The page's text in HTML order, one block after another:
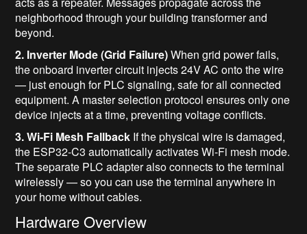
neighborhood through your building transformer and
beyond.
2. Inverter Mode (Grid Failure)When grid power fails,
the onboard inverter circuit injects 24V AC onto the wire
— just enough for PLC signaling, safe for all connected
equipment. A master selection protocol ensures only one
device injects at a time, preventing voltage conflicts.
3. Wi-Fi Mesh Fallback If the physical wire is damaged,
the ESP32-C3 automatically activates Wi-Fi mesh mode.
The separate PLC adapter also connects to the terminal
wirelessly — so you can use the terminal anywhere in
your home without cables.
Hardware Overview